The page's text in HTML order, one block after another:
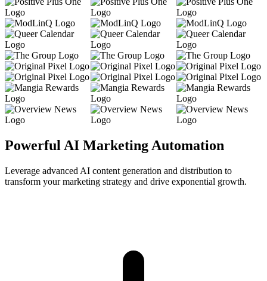
Powerful AI Marketing Automation
Leverage advanced AI content generation and distribution to
transform your marketing strategy and drive exponential growth.